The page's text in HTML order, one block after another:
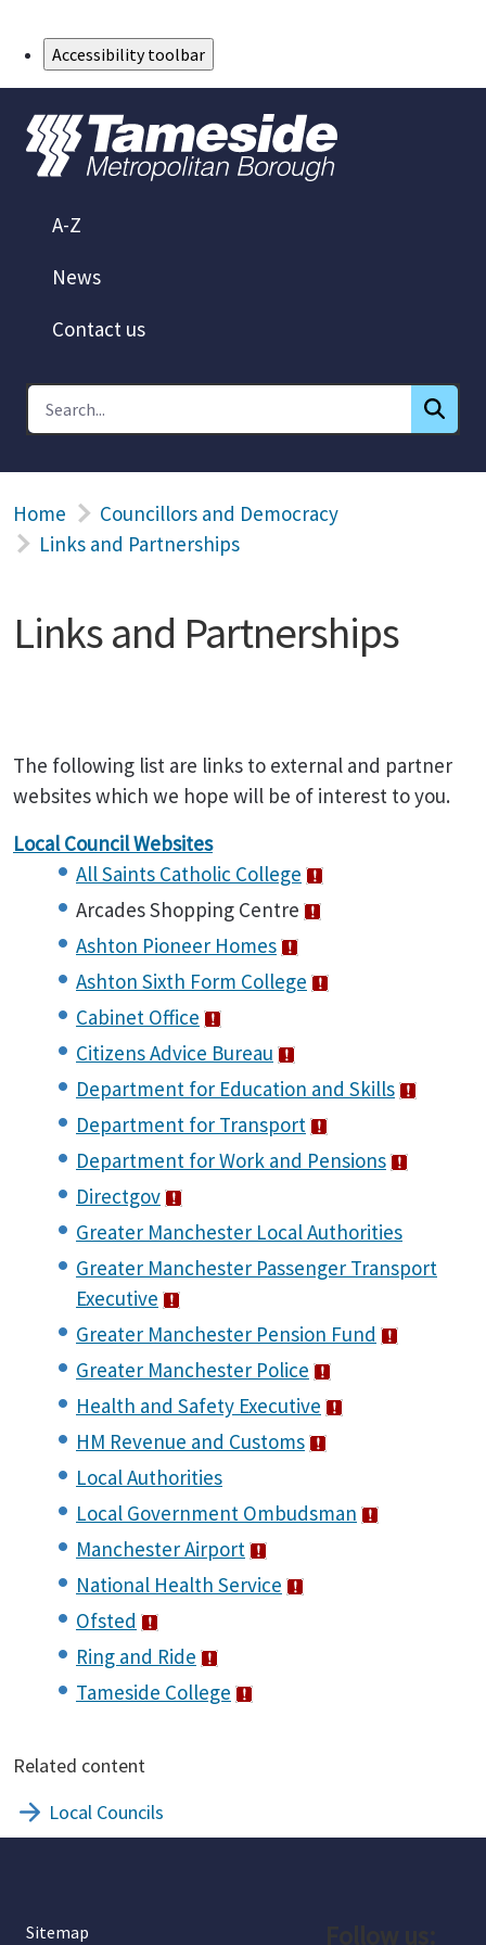
Accessibility toolbar
A-Z
News
Contact us
Home
Councillors and Democracy
Links and Partnerships
Links and Partnerships
The following list are links to external and partner
websites which we hope will be of interest to you.
Local Council Websites
All Saints Catholic College
Arcades Shopping Centre
Ashton Pioneer Homes
Ashton Sixth Form College
Cabinet Office
Citizens Advice Bureau
Department for Education and Skills
Department for Transport
Department for Work and Pensions
Directgov
Greater Manchester Local Authorities
Greater Manchester Passenger Transport
Executive
Greater Manchester Pension Fund
Greater Manchester Police
Health and Safety Executive
HM Revenue and Customs
Local Authorities
Local Government Ombudsman
Manchester Airport
National Health Service
Ofsted
Ring and Ride
Tameside College
Related content
Local Councils
Sitemap